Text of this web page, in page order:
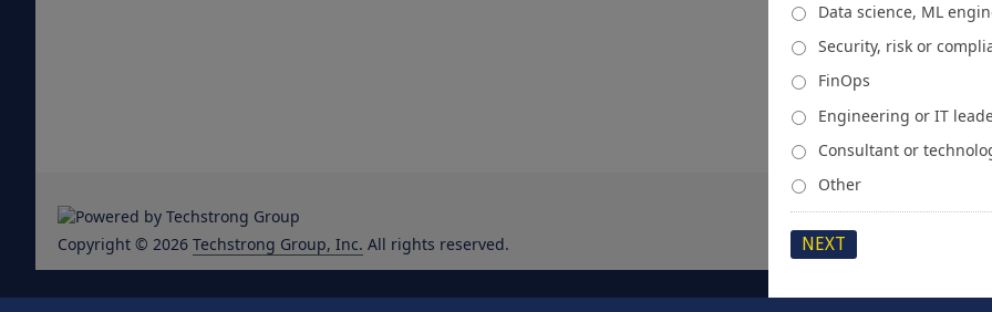
About
Copyright © 2026 Techstrong Group, Inc. All rights reserved.
Data science, ML
Security, risk or
FinOps
Engineering or IT
Consultant or
Other